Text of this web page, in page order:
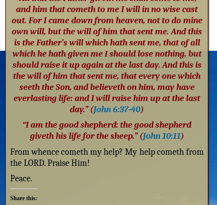
and him that cometh to me I will in no wise cast
out. For I came down from heaven, not to do mine
own will, but the will of him that sent me. And this
is the Father’s will which hath sent me, that of all
which he hath given me I should lose nothing, but
should raise it up again at the last day. And this is
the will of him that sent me, that every one which
seeth the Son, and believeth on him, may have
everlasting life: and I will raise him up at the last
day.” (John 6:37-40)
“I am the good shepherd: the good shepherd
giveth his life for the sheep.” (John 10:11)
From whence cometh my help? My help cometh from
the LORD. Praise Him!
Peace.
Share this: